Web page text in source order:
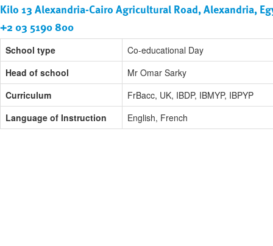
Kilo 13 Alexandria-Cairo Agricultural Road, Alexandria,
+2 03 5190 800
School type
Co-educational Day
Head of school
Mr Omar Sarky
Curriculum
FrBacc, UK, IBDP, IBMYP, IBPYP
Language of Instruction
English, French